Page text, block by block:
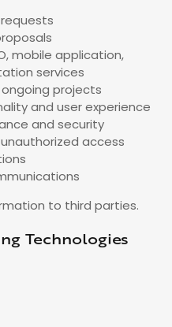
mobile application,
services
projects
and user experience
and security
access
to third parties.
Technologies